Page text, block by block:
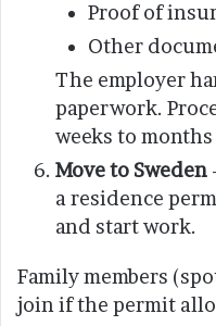
Proof of
Other
The employer
paperwork.
weeks to
Move to Sweden
a residence
and start work.
Family members
join if the permit